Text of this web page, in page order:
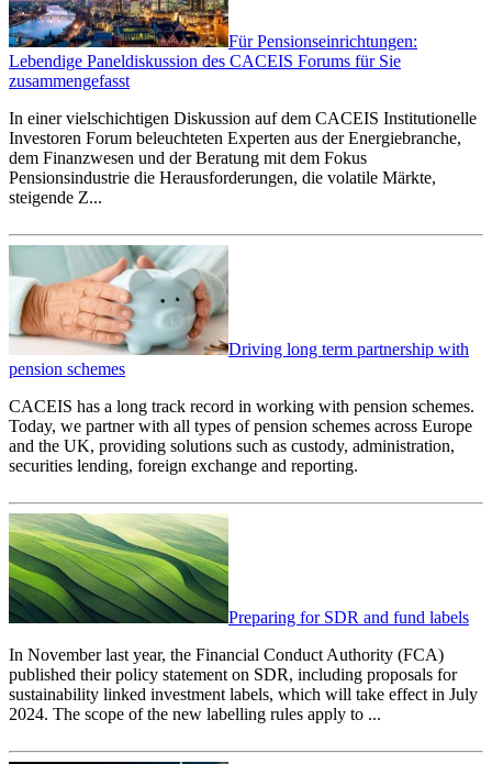
Für Pensionseinrichtungen:
Lebendige Paneldiskussion des CACEIS Forums für Sie
zusammengefasst
In einer vielschichtigen Diskussion auf dem CACEIS Institutionelle
Investoren Forum beleuchteten Experten aus der Energiebranche,
dem Finanzwesen und der Beratung mit dem Fokus
Pensionsindustrie die Herausforderungen, die volatile Märkte,
steigende Z...
Driving long term partnership with
pension schemes
CACEIS has a long track record in working with pension schemes.
Today, we partner with all types of pension schemes across Europe
and the UK, providing solutions such as custody, administration,
securities lending, foreign exchange and reporting.
Preparing for SDR and fund labels
In November last year, the Financial Conduct Authority (FCA)
published their policy statement on SDR, including proposals for
sustainability linked investment labels, which will take effect in July
2024. The scope of the new labelling rules apply to ...